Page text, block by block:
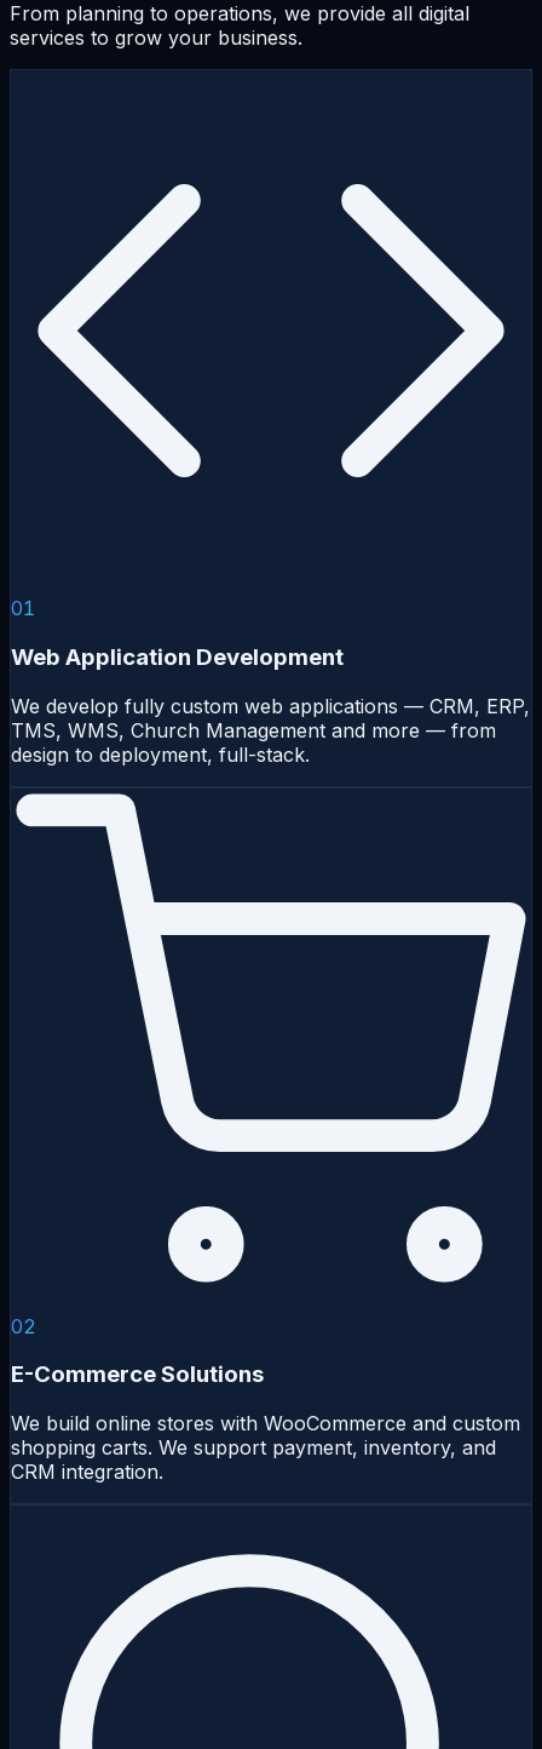
From planning to operations, we provide all digital
services to grow your business.
01
Web Application Development
We develop fully custom web applications — CRM, ERP,
TMS, WMS, Church Management and more — from
design to deployment, full-stack.
02
E-Commerce Solutions
We build online stores with WooCommerce and custom
shopping carts. We support payment, inventory, and
CRM integration.